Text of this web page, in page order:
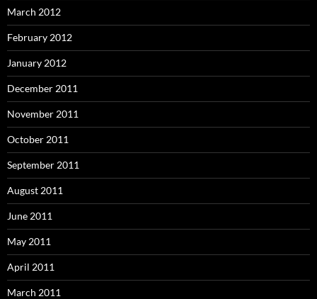
March 2012
February 2012
January 2012
December 2011
November 2011
October 2011
September 2011
August 2011
June 2011
May 2011
April 2011
March 2011